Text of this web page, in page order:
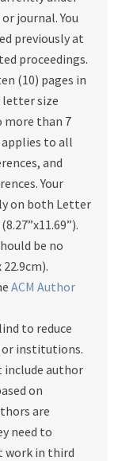
journal. You
previously at
proceedings.
(10) pages in
letter size
more than 7
to all
and
Your
on both Letter
be no
ACM Author
to reduce
or institutions.
include author
on
are
need to
work in third